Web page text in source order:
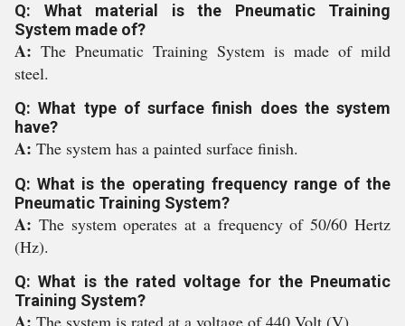
Q: What material is the Pneumatic Training
System made of?
A: The Pneumatic Training System is made of mild
steel.
Q: What type of surface finish does the system
have?
A: The system has a painted surface finish.
Q: What is the operating frequency range of the
Pneumatic Training System?
A: The system operates at a frequency of 50/60 Hertz
(Hz).
Q: What is the rated voltage for the Pneumatic
Training System?
The system is rated at a voltage of 440 Volt (V).